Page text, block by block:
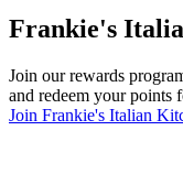
Frankie's
Join our rewards
and redeem your points
Join Frankie's Italian